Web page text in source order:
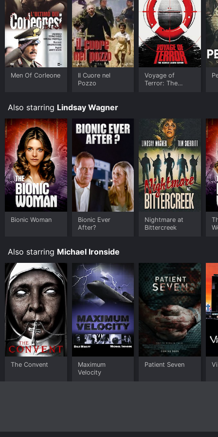
purchase the movie and download it to your device.
Men Of Corleone
Il Cuore nel
Pozzo
Voyage of
Terror: The
Also starring Lindsay Wagner
Bionic Woman
Bionic Ever
After?
Nightmare at
Bittercreek
Also starring Michael Ironside
The Convent
Maximum
Velocity
Patient Seven